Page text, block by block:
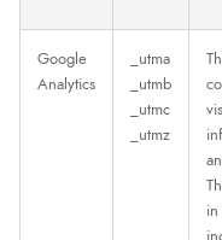
Google
Analytics
_utma
_utmb
_utmc
_utmz
in